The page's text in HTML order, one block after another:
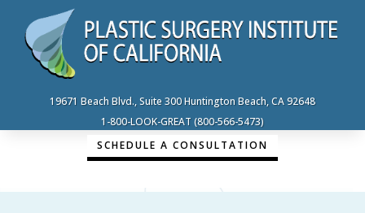
19671 Beach Blvd., Suite 300 Huntington Beach, CA 92648
1-800-LOOK-GREAT (800-566-5473)
SCHEDULE A CONSULTATION